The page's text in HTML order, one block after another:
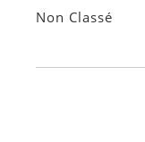
Non Classé